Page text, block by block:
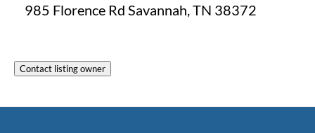
985 Florence Rd Savannah, TN 38372